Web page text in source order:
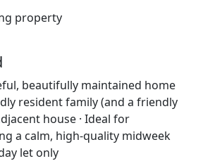
property
beautifully maintained home
resident family (and a friendly
house · Ideal for
a calm, high-quality midweek
let only